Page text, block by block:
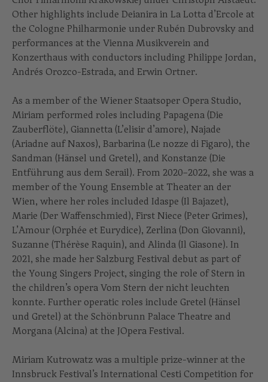
Other highlights include Deianira in La Lotta d’Ercole at
the Cologne Philharmonie under Rubén Dubrovsky and
performances at the Vienna Musikverein and
Konzerthaus with conductors including Philippe Jordan,
Andrés Orozco-Estrada, and Erwin Ortner.
As a member of the Wiener Staatsoper Opera Studio,
Miriam performed roles including Papagena (Die
Zauberflöte), Giannetta (L’elisir d’amore), Najade
(Ariadne auf Naxos), Barbarina (Le nozze di Figaro), the
Sandman (Hänsel und Gretel), and Konstanze (Die
Entführung aus dem Serail). From 2020–2022, she was a
member of the Young Ensemble at Theater an der
Wien, where her roles included Idaspe (Il Bajazet),
Marie (Der Waffenschmied), First Niece (Peter Grimes),
L’Amour (Orphée et Eurydice), Zerlina (Don Giovanni),
Suzanne (Thérèse Raquin), and Alinda (Il Giasone). In
2021, she made her Salzburg Festival debut as part of
the Young Singers Project, singing the role of Stern in
the children’s opera Vom Stern der nicht leuchten
konnte. Further operatic roles include Gretel (Hänsel
und Gretel) at the Schönbrunn Palace Theatre and
Morgana (Alcina) at the JOpera Festival.
Miriam Kutrowatz was a multiple prize-winner at the
Innsbruck Festival’s International Cesti Competition for